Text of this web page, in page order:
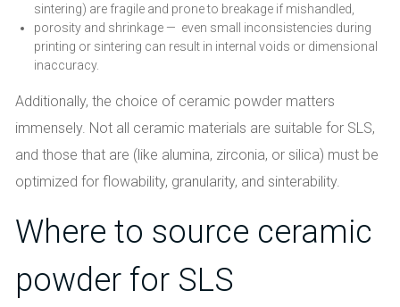
sintering) are fragile and prone to breakage if mishandled,
porosity and shrinkage — even small inconsistencies during
printing or sintering can result in internal voids or dimensional
inaccuracy.
Additionally, the choice of ceramic powder matters
immensely. Not all ceramic materials are suitable for SLS,
and those that are (like alumina, zirconia, or silica) must be
optimized for flowability, granularity, and sinterability.
Where to source ceramic
powder for SLS